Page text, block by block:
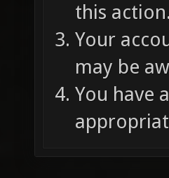
this action.
Your
may be
You have